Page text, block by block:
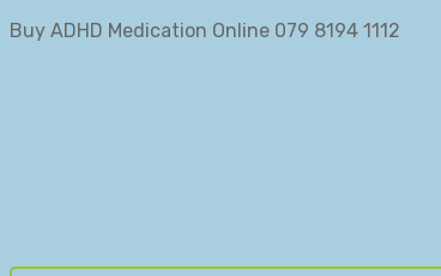
Buy ADHD Medication Online 079 8194 1112